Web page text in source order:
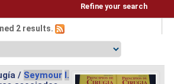
Refine your search
2 results.
/ Seymour I.